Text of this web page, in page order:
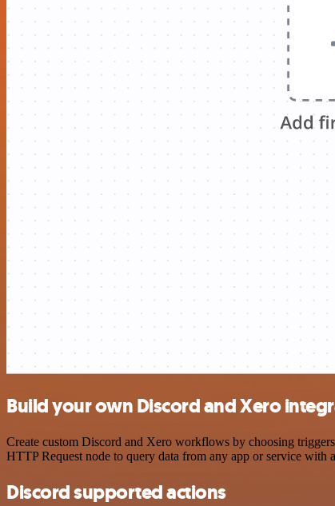
Build your own Discord and Xero
Create custom Discord and Xero workflows by choosing
HTTP Request node to query data from any app or service with
Discord supported actions